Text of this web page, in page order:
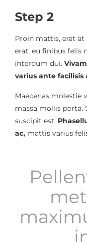
Step 2
Proin mattis, erat
erat, eu finibus felis
interdum dui.
varius ante facilisis
Maecenas molestie
massa mollis porta.
suscipit est.
ac, mattis varius